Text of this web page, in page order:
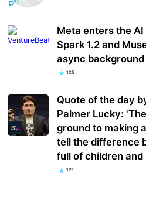
Meta enters the
Spark 1.2 and
async
125
Quote of the day
Palmer Lucky:
ground to making
tell the difference
full of children and
121